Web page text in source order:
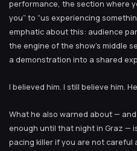
performance, the section where
you” to “us experiencing
emphatic about this: audience
the engine of the show’s middle
a demonstration into a shared
I believed him. I still believe him.
What he also warned about —
enough until that night in Graz —
pacing killer if you are not careful